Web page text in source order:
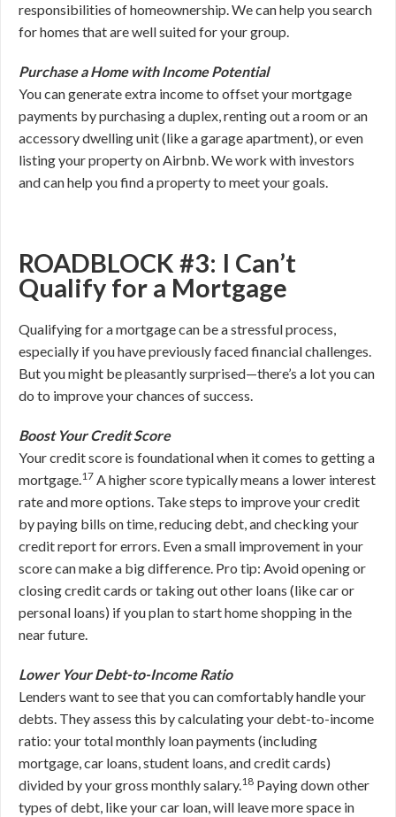
responsibilities of homeownership. We can help you search
for homes that are well suited for your group.
Purchase a Home with Income Potential
You can generate extra income to offset your mortgage
payments by purchasing a duplex, renting out a room or an
accessory dwelling unit (like a garage apartment), or even
listing your property on Airbnb. We work with investors
and can help you find a property to meet your goals.
ROADBLOCK #3: I Can’t
Qualify for a Mortgage
Qualifying for a mortgage can be a stressful process,
especially if you have previously faced financial challenges.
But you might be pleasantly surprised—there’s a lot you can
do to improve your chances of success.
Boost Your Credit Score
Your credit score is foundational when it comes to getting a
mortgage.17 A higher score typically means a lower interest
rate and more options. Take steps to improve your credit
by paying bills on time, reducing debt, and checking your
credit report for errors. Even a small improvement in your
score can make a big difference. Pro tip: Avoid opening or
closing credit cards or taking out other loans (like car or
personal loans) if you plan to start home shopping in the
near future.
Lower Your Debt-to-Income Ratio
Lenders want to see that you can comfortably handle your
debts. They assess this by calculating your debt-to-income
ratio: your total monthly loan payments (including
mortgage, car loans, student loans, and credit cards)
divided by your gross monthly salary.18 Paying down other
types of debt, like your car loan, will leave more space in